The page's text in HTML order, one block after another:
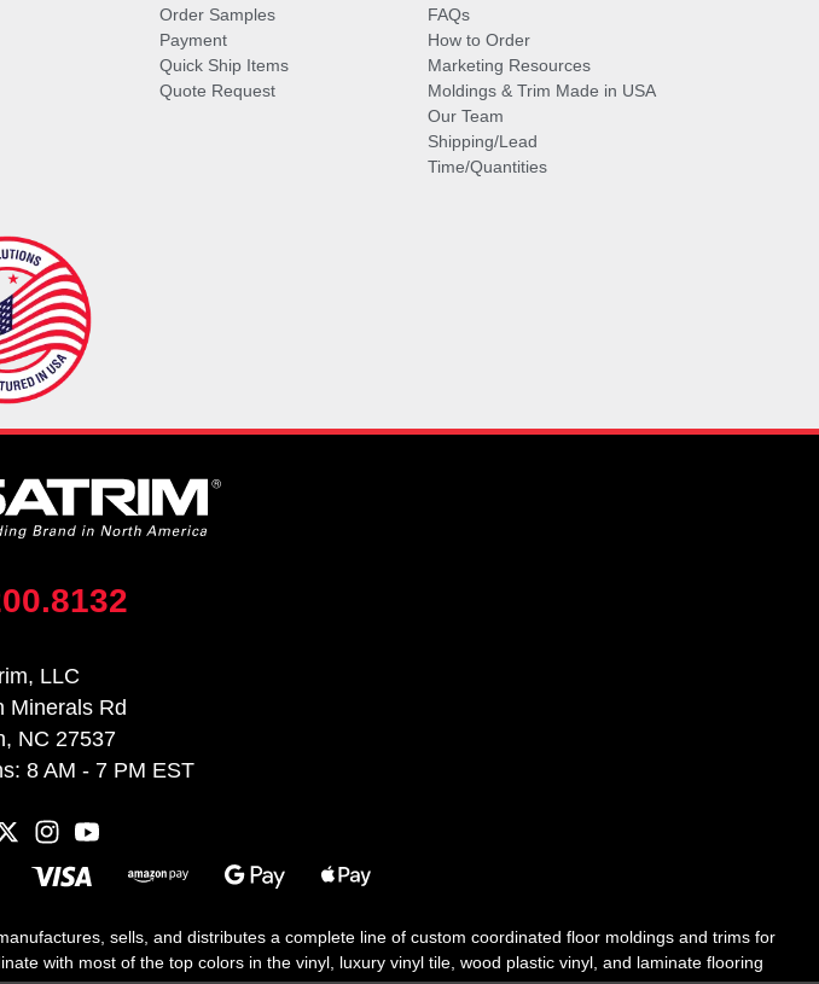
Order Samples
Payment
Quick Ship Items
Quote Request
FAQs
How to Order
Marketing Resources
Moldings & Trim Made in USA
Our Team
Shipping/Lead
Time/Quantities
LLC
Minerals Rd
NC 27537
8 AM - 7 PM EST
sells, and distributes a complete line of custom coordinated floor moldings and trims for
with most of the top colors in the vinyl, luxury vinyl tile, wood plastic vinyl, and laminate flooring